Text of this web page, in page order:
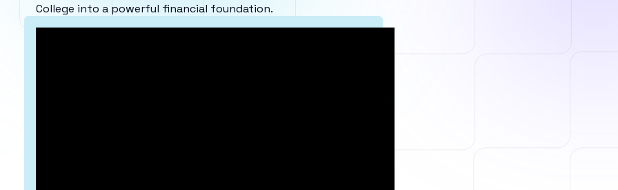
College into a powerful financial foundation.